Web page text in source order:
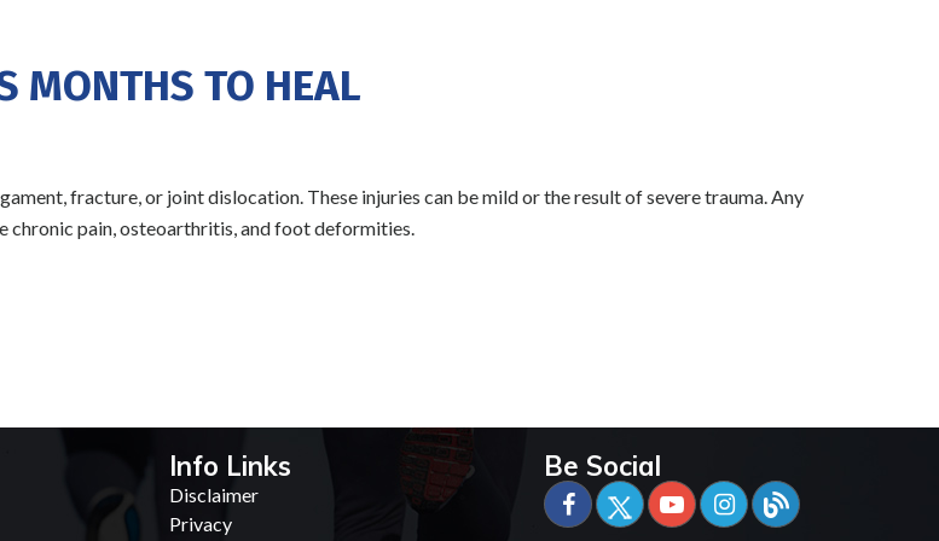
MONTHS TO HEAL
fracture, or joint dislocation. These injuries can be mild or the result of severe trauma. Any
chronic pain, osteoarthritis, and foot deformities.
Info Links
Disclaimer
Privacy
Be Social